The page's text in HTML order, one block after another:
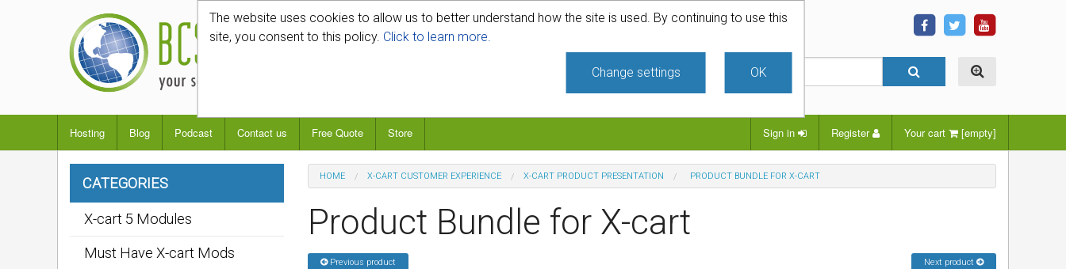
The website uses cookies to allow us to better understand how the site is used. By continuing to use this
site, you consent to this policy. Click to learn more.
Change settings OK
740-331-4481
Hosting Blog Podcast Contact us Free Quote Store Sign in Register Your cart [empty]
HOME X-CART CUSTOMER EXPERIENCE X-CART PRODUCT PRESENTATION PRODUCT BUNDLE FOR X-CART
Product Bundle for X-cart
Previous product Next product
CATEGORIES
X-cart 5 Modules
Must Have X-cart Mods